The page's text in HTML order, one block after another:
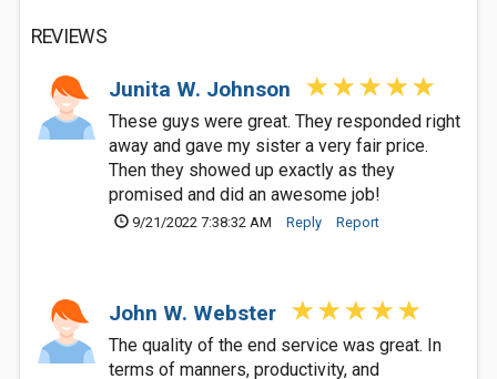
REVIEWS
Junita W. Johnson
These guys were great. They responded right
away and gave my sister a very fair price.
Then they showed up exactly as they
promised and did an awesome job!
9/21/2022 7:38:32 AM Reply Report
John W. Webster
The quality of the end service was great. In
terms of manners, productivity, and